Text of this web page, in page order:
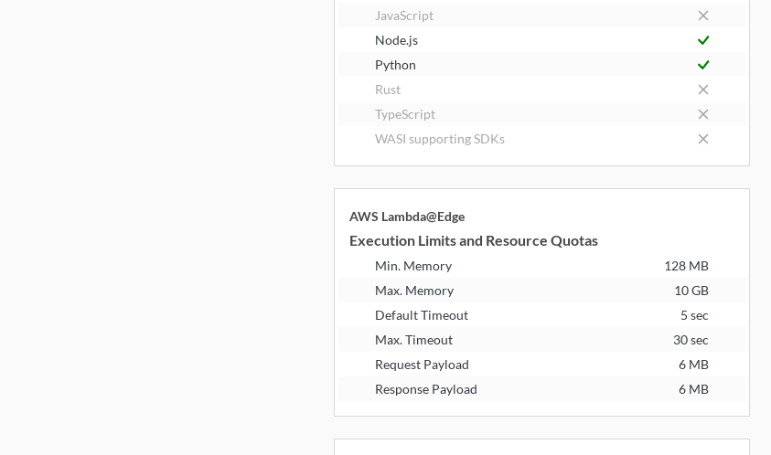
JavaScript
Node.js
Python
Rust
TypeScript
WASI supporting SDKs
AWS Lambda@Edge
Execution Limits and Resource Quotas
Min. Memory
128 MB
Max. Memory
10 GB
Default Timeout
5 sec
Max. Timeout
30 sec
Request Payload
6 MB
Response Payload
6 MB